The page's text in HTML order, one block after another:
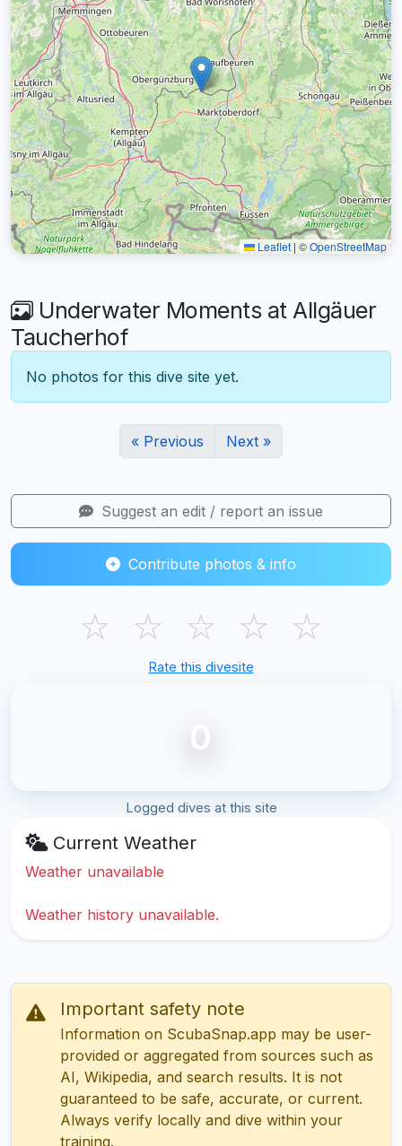
Leaflet | ©OpenStreetMap
Underwater Moments at Allgäuer
Taucherhof
No photos for this dive site yet.
« Previous Next »
Suggest an edit / report an issue
Contribute photos & info
☆ ☆ ☆ ☆ ☆
Rate this divesite
0
Logged dives at this site
Current Weather
Weather unavailable
Weather history unavailable.
Important safety note
Information on ScubaSnap.app may be user-
provided or aggregated from sources such as
AI, Wikipedia, and search results. It is not
guaranteed to be safe, accurate, or current.
Always verify locally and dive within your
training.